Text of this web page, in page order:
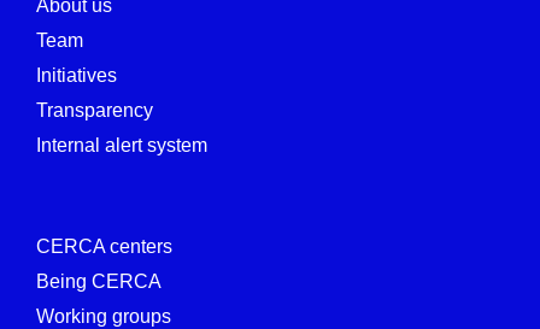
About us
Team
Initiatives
Transparency
Internal alert system
CERCA centers
Being CERCA
Working groups